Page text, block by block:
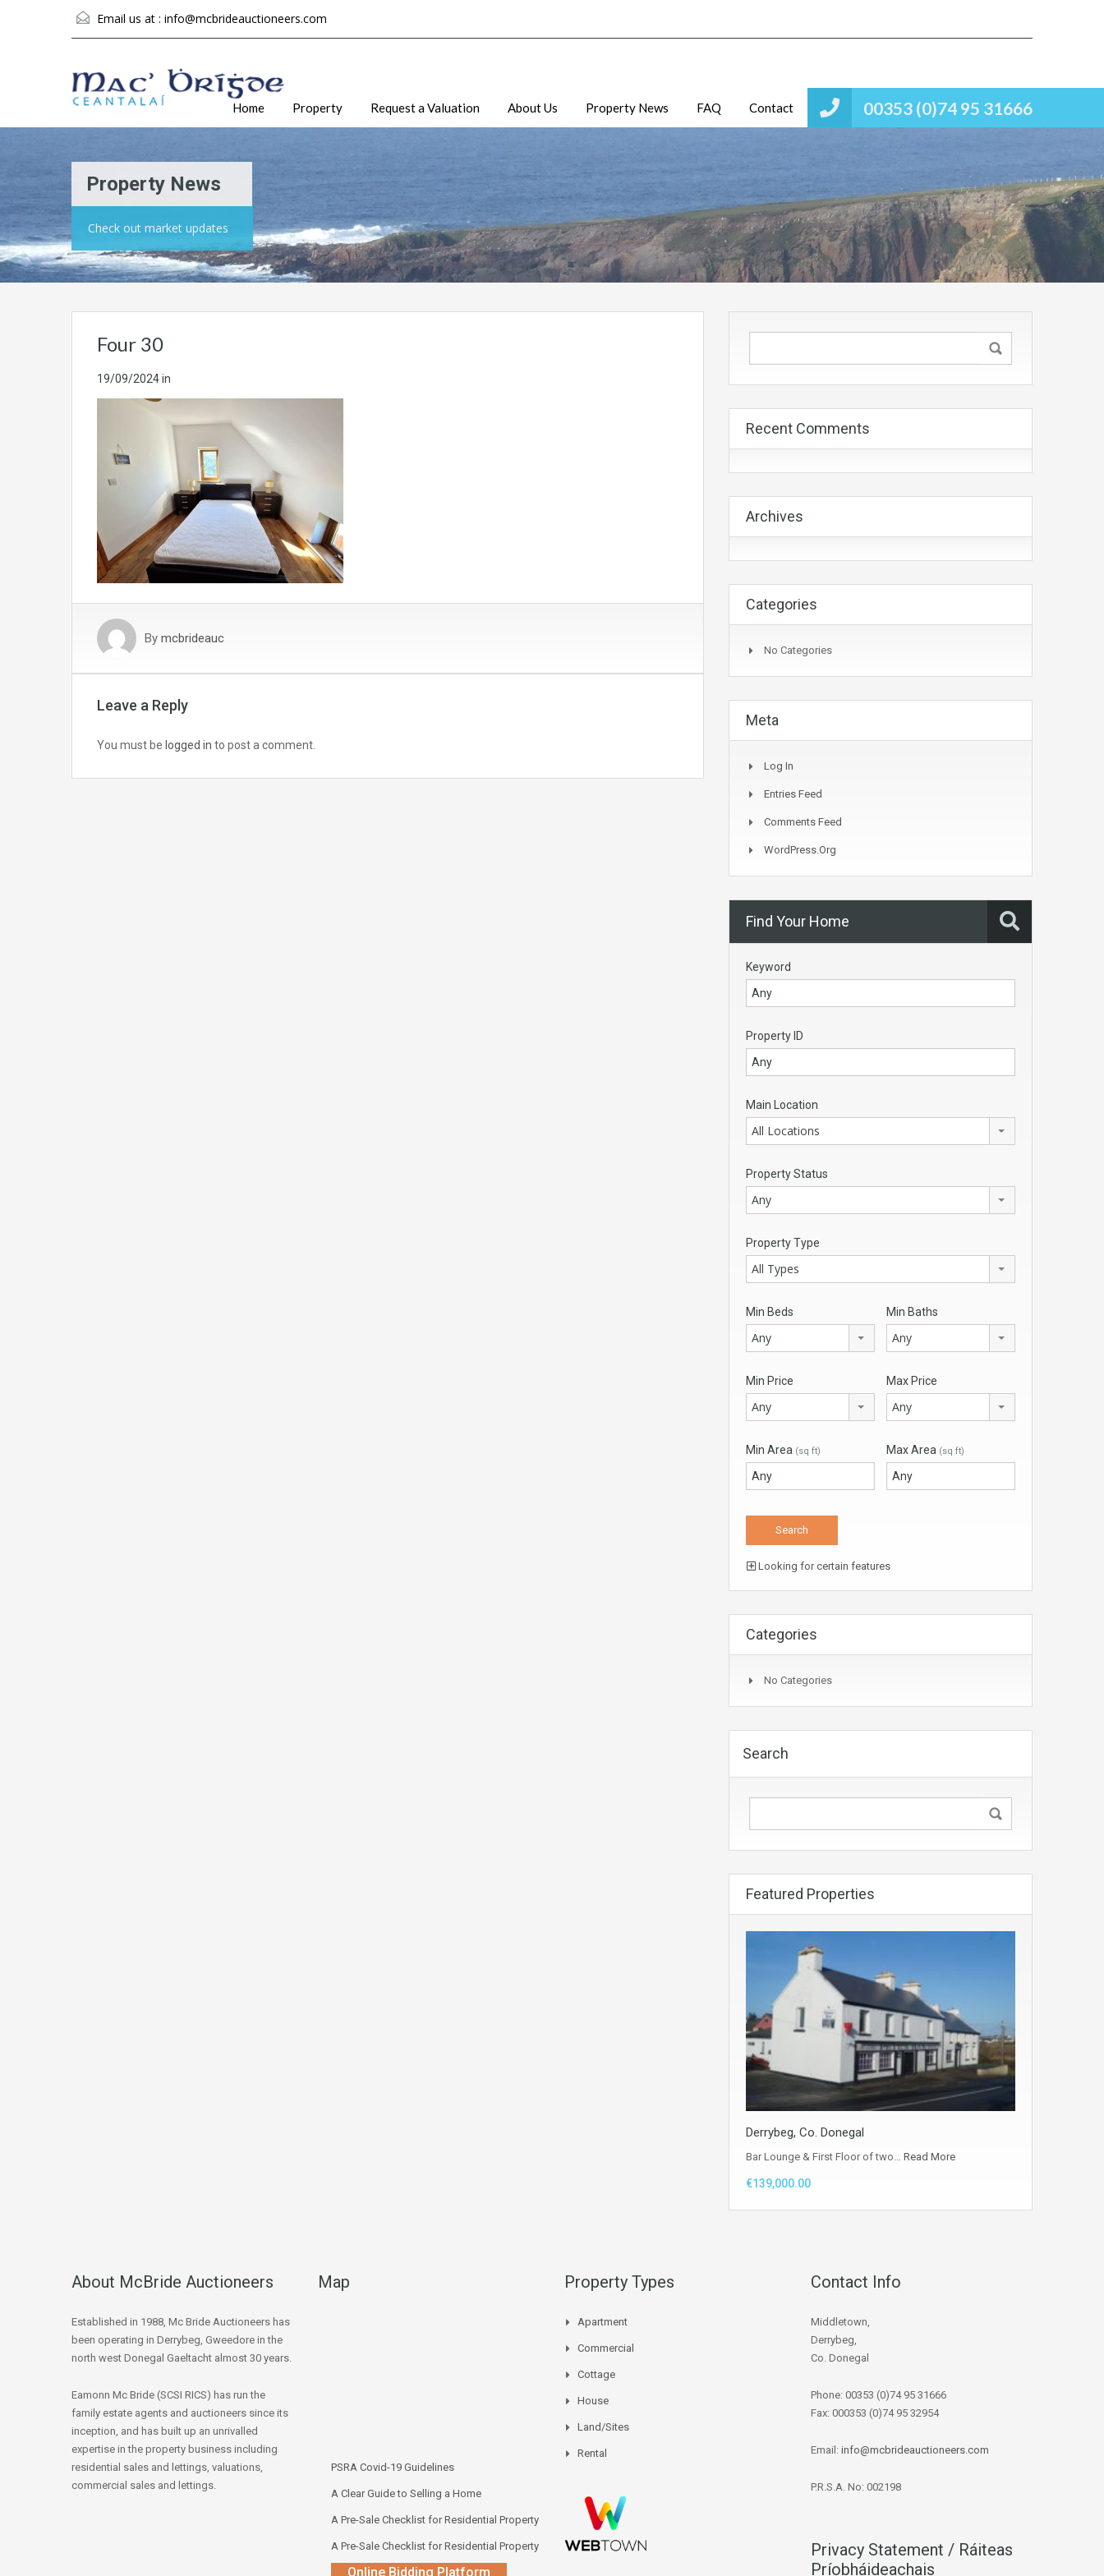
Email us at : info@mcbrideauctioneers.com
00353 (0)74 95 31666
Home Property Request a Valuation About Us Property News FAQ Contact
Property News
Check out market updates
Four 30
19/09/2024in
By mcbrideauc
Leave a Reply
You must be logged in to post a comment.
Recent Comments
Archives
Categories
No Categories
Meta
Log In
Entries Feed
Comments Feed
WordPress.org
Find Your Home
Keyword
Property ID
Main Location
All Locations
Property Status
Any
Property Type
All Types
Min Beds
Any
Min Baths
Any
Min Price
Any
Max Price
Any
Min Area (sq ft) Max Area (sq ft)
Looking for certain features
Categories
No Categories
Search
Featured Properties
Derrybeg, Co. Donegal
Bar Lounge & First Floor of two… Read More
€139,000.00
About McBride Auctioneers
Established in 1988, Mc Bride Auctioneers has
been operating in Derrybeg, Gweedore in the
north west Donegal Gaeltacht almost 30 years.
Eamonn Mc Bride (SCSI RICS) has run the
family estate agents and auctioneers since its
inception, and has built up an unrivalled
expertise in the property business including
residential sales and lettings, valuations,
commercial sales and lettings.
Map
PSRA Covid-19 Guidelines
A Clear Guide to Selling a Home
A Pre-Sale Checklist for Residential Property
A Pre-Sale Checklist for Residential Property
Online Bidding Platform
Property Types
Apartment
Commercial
Cottage
House
Land/Sites
Rental
Contact Info
Middletown,
Derrybeg,
Co. Donegal
Phone: 00353 (0)74 95 31666
Fax: 000353 (0)74 95 32954
Email: info@mcbrideauctioneers.com
P.R.S.A. No: 002198
Privacy Statement / Ráiteas
Príobháideachais